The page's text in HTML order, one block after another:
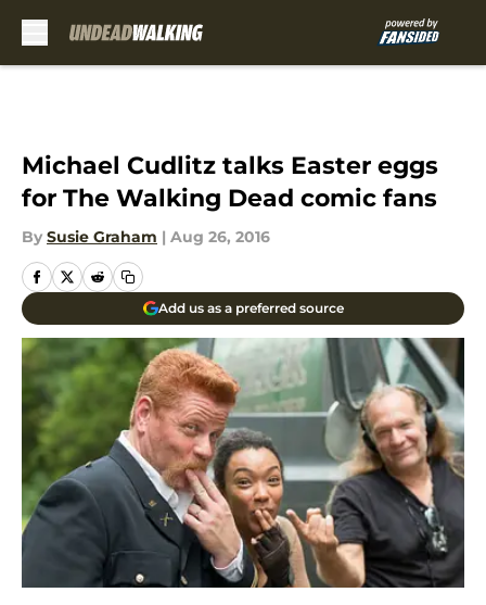
Michael Cudlitz talks Easter eggs
for The Walking Dead comic fans
By Susie Graham | Aug 26, 2016
Add us as a preferred source